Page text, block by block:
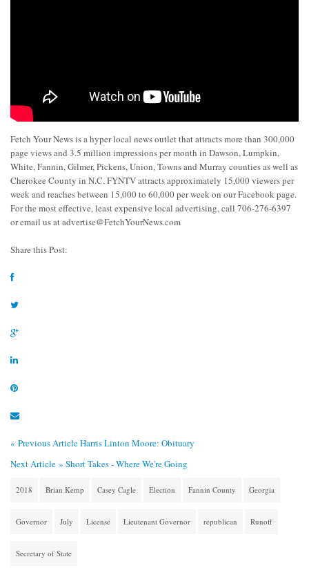
Fetch Your News is a hyper local news outlet that attracts more than 300,000
page views and 3.5 million impressions per month in Dawson, Lumpkin,
White, Fannin, Gilmer, Pickens, Union, Towns and Murray counties as well as
Cherokee County in N.C. FYNTV attracts approximately 15,000 viewers per
week and reaches between 15,000 to 60,000 per week on our Facebook page.
For the most effective, least expensive local advertising, call 706-276-6397
or email us atadvertise@FetchYourNews.com
Share this Post:
« Previous ArticleHarris Linton Moore: Obituary
Next Article » Short Takes - Where We're Going
2018 Brian Kemp Casey Cagle Election Fannin County Georgia
Governor July License Lieutenant Governor republican Runoff
Secretary of State